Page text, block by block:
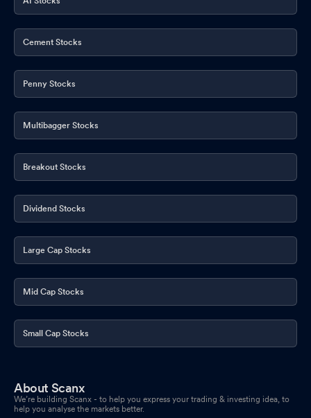
Cement Stocks
Penny Stocks
Multibagger Stocks
Breakout Stocks
Dividend Stocks
Large Cap Stocks
Mid Cap Stocks
Small Cap Stocks
About Scanx
We’re building Scanx - to help you express your trading & investing idea, to
help you analyse the markets better.